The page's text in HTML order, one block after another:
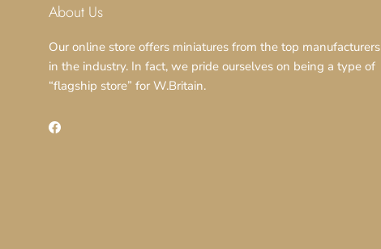
About Us
Our online store offers miniatures from the top manufacturers
in the industry. In fact, we pride ourselves on being a type of
“flagship store” for W.Britain.
Facebook